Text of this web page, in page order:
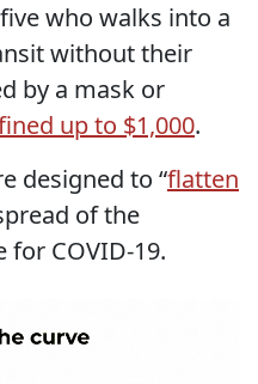
who walks into a
without their
by a mask or
up to $1,000.
designed to “flatten
of the
COVID-19.